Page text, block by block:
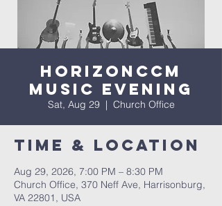
HorizonCCM
Music Evening
Sat, Aug 29
  |
Church Office
Time & Location
Aug 29, 2026, 7:00 PM – 8:30 PM
Church Office, 370 Neff Ave, Harrisonburg,
VA 22801, USA